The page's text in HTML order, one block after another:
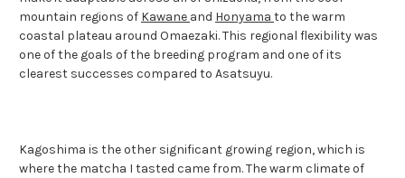
mountain regions of Kawane and Honyama to the warm
coastal plateau around Omaezaki. This regional flexibility was
one of the goals of the breeding program and one of its
clearest successes compared to Asatsuyu.
Kagoshima is the other significant growing region, which is
where the matcha I tasted came from. The warm climate of